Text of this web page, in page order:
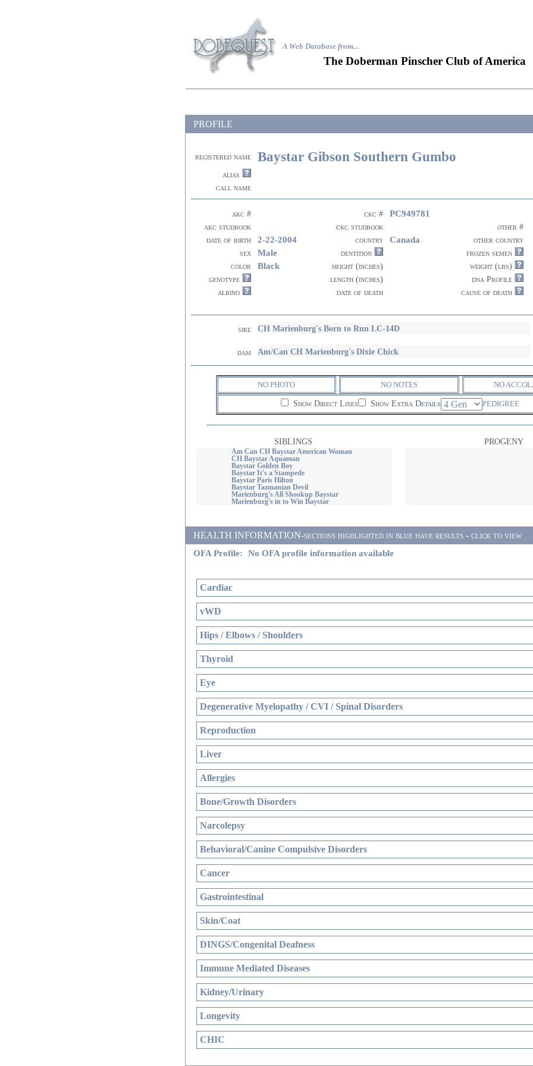
A Web Database from...
The Doberman Pinscher Club of America
PROFILE
registered name Baystar Gibson Southern Gumbo
alias
call name
akc # ckc # PC949781
akc studbook ckc studbook
other #
date of birth
2-22-2004 country Canada
other country
sex
Male dentition
frozen semen
color
Black height (inches)
weight (lbs)
genotype
length (inches)
dna Profile
albino
date of death cause of death
sire CH Marienburg's Born to Run LC-14D
dam Am/Can CH Marienburg's Dixie Chick
NO PHOTO NO NOTES NO
Show Direct Lines Show Extra Details PEDIGREE
SIBLINGS PROGENY
Am Can CH Baystar American Woman
CH Baystar Aquaman
Baystar Golden Boy
Baystar It's a Stampede
Baystar Paris Hilton
Baystar Tazmanian Devil
Marienburg's All Shookup Baystar
Marienburg's in to Win Baystar
HEALTH INFORMATION-sections highlighted in blue have results - click to view
OFA Profile: No OFA profile information available
Cardiac
vWD
Hips / Elbows / Shoulders
Thyroid
Eye
Degenerative Myelopathy / CVI / Spinal Disorders
Reproduction
Liver
Allergies
Bone/Growth Disorders
Narcolepsy
Behavioral/Canine Compulsive Disorders
Cancer
Gastrointestinal
Skin/Coat
DINGS/Congenital Deafness
Immune Mediated Diseases
Kidney/Urinary
Longevity
CHIC